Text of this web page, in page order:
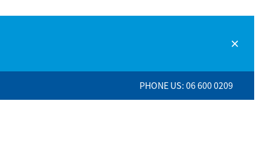
PHONE US: 06 600 0209